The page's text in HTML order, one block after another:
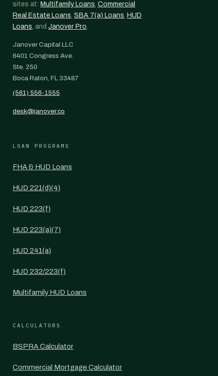
sites at: Multifamily Loans, Commercial
Real Estate Loans, SBA 7(a) Loans, HUD
Loans, and Janover Pro.
Janover Capital LLC
6401 Congress Ave.
Ste. 250
Boca Raton, FL 33487
(561) 556-1555
desk@janover.co
LOAN PROGRAMS
FHA & HUD Loans
HUD 221(d)(4)
HUD 223(f)
HUD 223(a)(7)
HUD 241(a)
HUD 232/223(f)
Multifamily HUD Loans
CALCULATORS
BSPRA Calculator
Commercial Mortgage Calculator